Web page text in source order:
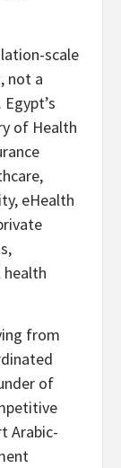
scale
not a
of Health
eHealth
health
from
of
Arabic-